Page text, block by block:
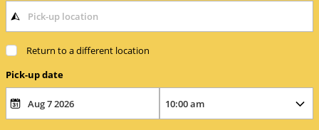
Return to a different location
Pick-up date